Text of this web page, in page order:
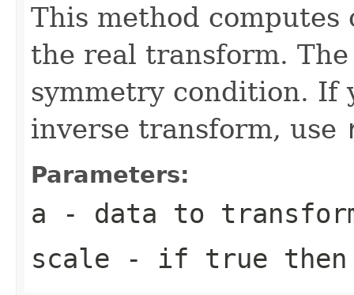
This method
the real transform.
symmetry condition. If
inverse transform, use
Parameters:
a - data to
scale - if true then